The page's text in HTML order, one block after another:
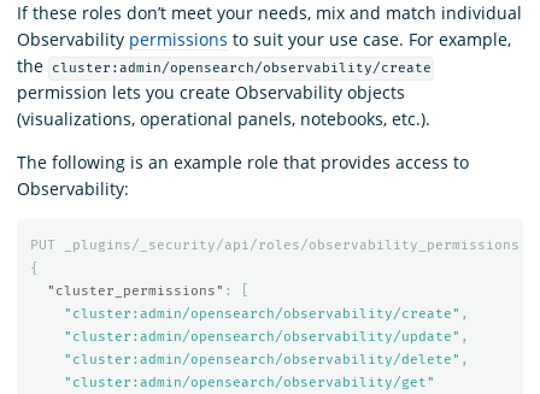
If these roles don’t meet your needs, mix and match individual
Observability permissions to suit your use case. For example,
the
cluster:admin/opensearch/observability/create
permission lets you create Observability objects
(visualizations, operational panels, notebooks, etc.).
The following is an example role that provides access to
Observability:
PUT
_plugins/_security/api/roles/observability_permissions
{
"cluster_permissions" :
"cluster:admin/opensearch/observability/create" ,
"cluster:admin/opensearch/observability/update" ,
"cluster:admin/opensearch/observability/delete" ,
"cluster:admin/opensearch/observability/get"